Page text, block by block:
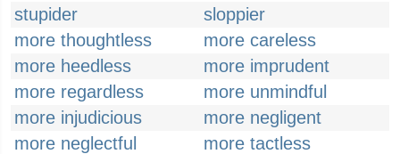
stupider
sloppier
more thoughtless
more careless
more heedless
more imprudent
more regardless
more unmindful
more injudicious
more negligent
more neglectful
more tactless